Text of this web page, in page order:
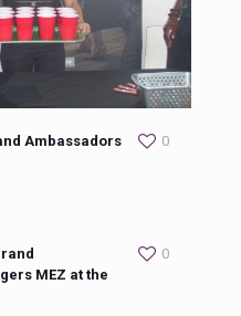
Ambassadors
0
MEZ at the
0